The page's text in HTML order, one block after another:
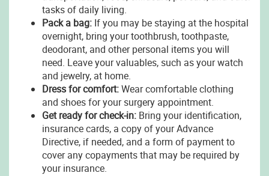
tasks of daily living.
Pack a bag: If you may be staying at the hospital
overnight, bring your toothbrush, toothpaste,
deodorant, and other personal items you will
need. Leave your valuables, such as your watch
and jewelry, at home.
Dress for comfort:Wear comfortable clothing
and shoes for your surgery appointment.
Get ready for check-in: Bring your identification,
insurance cards, a copy of your Advance
Directive, if needed, and a form of payment to
cover any copayments that may be required by
your insurance.